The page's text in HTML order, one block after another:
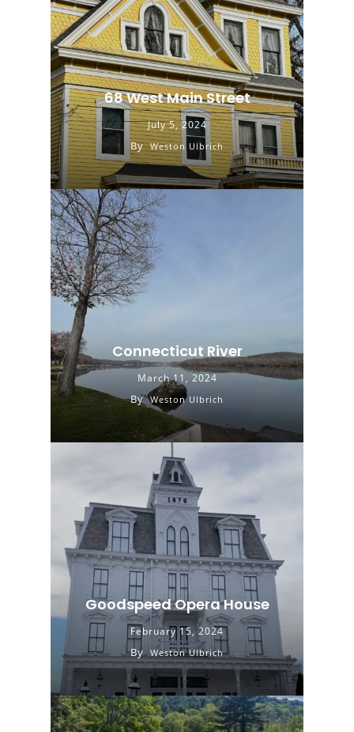
68 West Main Street
July 5, 2024
By Weston Ulbrich
Connecticut River
March 11, 2024
By Weston Ulbrich
Goodspeed Opera House
February 15, 2024
By Weston Ulbrich